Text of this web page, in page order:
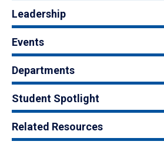
Leadership
Events
Departments
Student Spotlight
Related Resources